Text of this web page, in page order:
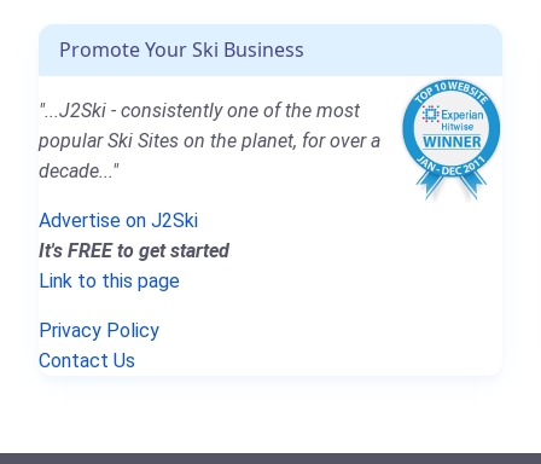
Promote Your Ski Business
"...J2Ski - consistently one of the most
popular Ski Sites on the planet, for over a
decade..."
Advertise on J2Ski
It's FREE to get started
Link to this page
Privacy Policy
Contact Us